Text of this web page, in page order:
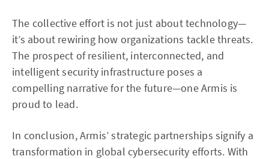
The collective effort is not just about technology—
it’s about rewiring how organizations tackle threats.
The prospect of resilient, interconnected, and
intelligent security infrastructure poses a
compelling narrative for the future—one Armis is
proud to lead.
In conclusion, Armis’ strategic partnerships signify a
transformation in global cybersecurity efforts. With